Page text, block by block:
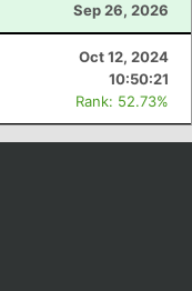
Sep 26, 2026
Oct 12, 2024
10:50:21
Rank: 52.73%